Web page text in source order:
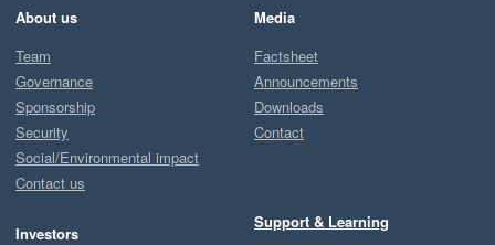
About us
Team
Governance
Sponsorship
Security
Social/Environmental impact
Contact us
Investors
Media
Factsheet
Announcements
Downloads
Contact
Support & Learning